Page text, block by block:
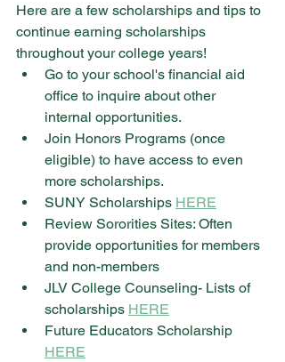
Here are a few scholarships and tips to
continue earning scholarships
throughout your college years!
Go to your school's financial aid
office to inquire about other
internal opportunities.
Join Honors Programs (once
eligible) to have access to even
more scholarships.
SUNY Scholarships HERE
Review Sororities Sites: Often
provide opportunities for members
and non-members
JLV College Counseling- Lists of
scholarships HERE
Future Educators Scholarship
HERE